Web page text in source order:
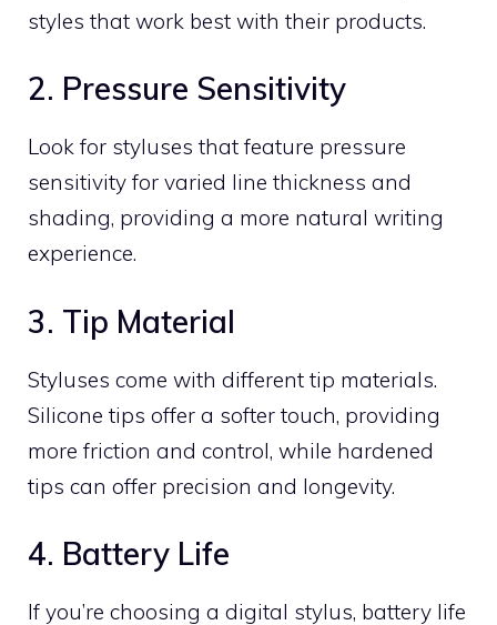
styles that work best with their products.
2. Pressure Sensitivity
Look for styluses that feature pressure
sensitivity for varied line thickness and
shading, providing a more natural writing
experience.
3. Tip Material
Styluses come with different tip materials.
Silicone tips offer a softer touch, providing
more friction and control, while hardened
tips can offer precision and longevity.
4. Battery Life
If you’re choosing a digital stylus, battery life